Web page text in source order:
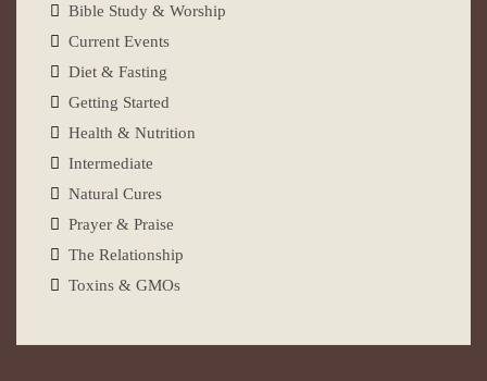
Bible Study & Worship
Current Events
Diet & Fasting
Getting Started
Health & Nutrition
Intermediate
Natural Cures
Prayer & Praise
The Relationship
Toxins & GMOs